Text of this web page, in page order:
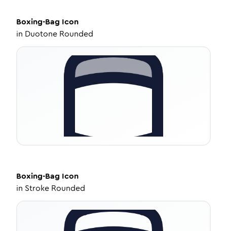
Boxing-Bag Icon
in Duotone Rounded
Boxing-Bag Icon
in Stroke Rounded